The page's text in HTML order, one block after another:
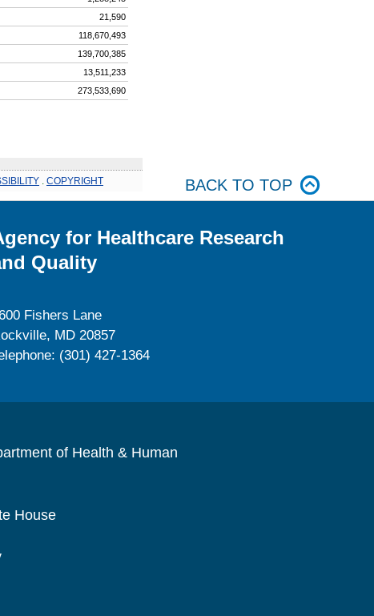
21,590
118,670,493
139,700,385
13,511,233
273,533,690
COPYRIGHT BACK TO TOP
for Healthcare Research
Quality
Fishers Lane
MD 20857
(301) 427-1364
of Health & Human
House